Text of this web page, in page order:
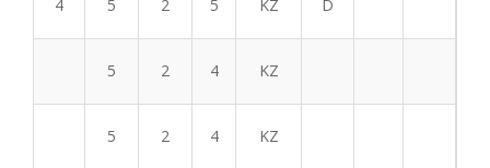
4 5 2 5 KZ D
5 2 4 KZ
5 2 4 KZ